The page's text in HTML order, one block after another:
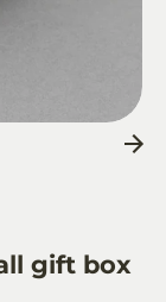
gift box